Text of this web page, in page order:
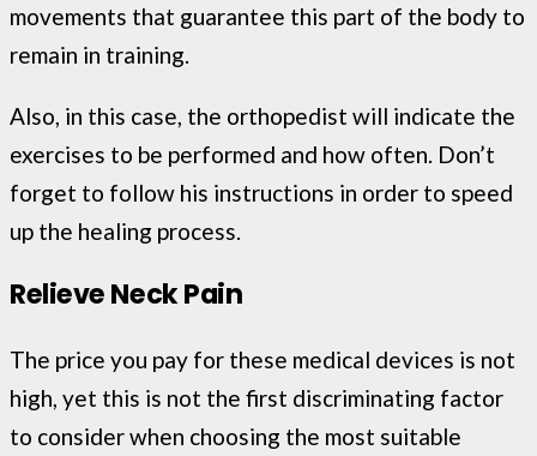
movements that guarantee this part of the body to
remain in training.
Also, in this case, the orthopedist will indicate the
exercises to be performed and how often. Don’t
forget to follow his instructions in order to speed
up the healing process.
Relieve Neck Pain
The price you pay for these medical devices is not
high, yet this is not the first discriminating factor
to consider when choosing the most suitable